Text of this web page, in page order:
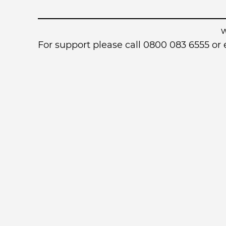
For support please call 0800 083 6555